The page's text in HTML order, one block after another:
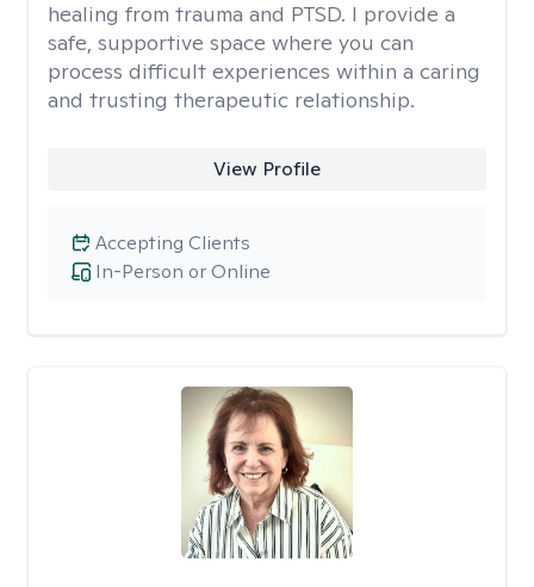
healing from trauma and PTSD. I provide a
safe, supportive space where you can
process difficult experiences within a caring
and trusting therapeutic relationship. ​
View Profile
In-Person or Online
Accepting Clients